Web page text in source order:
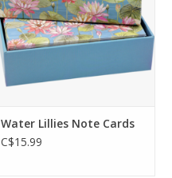
with 14 note cards and 15
matching self-adhering
envelopes.
ADD TO CART
Water Lillies Note Cards
C$15.99